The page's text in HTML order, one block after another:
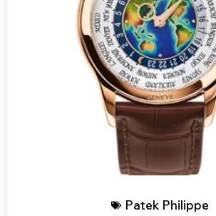
Patek Philippe